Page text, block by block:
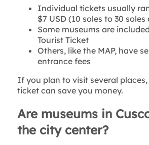
Individual tickets usually
$7 USD (10 soles to 30 soles
Some museums are
Tourist Ticket
Others, like the MAP, have
entrance fees
If you plan to visit several
ticket can save you money.
Are museums in
the city center?